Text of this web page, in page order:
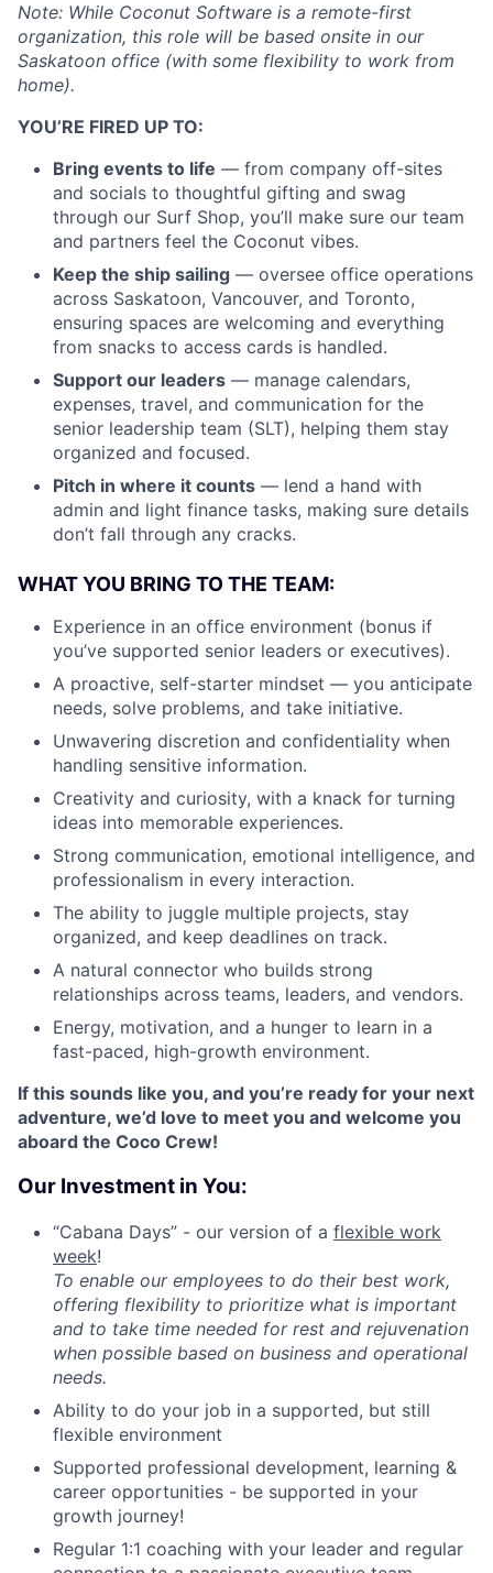
Note: While Coconut Software is a remote-first
organization, this role will be based onsite in our
Saskatoon office (with some flexibility to work from
home).
YOU’RE FIRED UP TO:
Bring events to life — from company off-sites
and socials to thoughtful gifting and swag
through our Surf Shop, you’ll make sure our team
and partners feel the Coconut vibes.
Keep the ship sailing — oversee office operations
across Saskatoon, Vancouver, and Toronto,
ensuring spaces are welcoming and everything
from snacks to access cards is handled.
Support our leaders — manage calendars,
expenses, travel, and communication for the
senior leadership team (SLT), helping them stay
organized and focused.
Pitch in where it counts — lend a hand with
admin and light finance tasks, making sure details
don’t fall through any cracks.
WHAT YOU BRING TO THE TEAM:
Experience in an office environment (bonus if
you’ve supported senior leaders or executives).
A proactive, self-starter mindset — you anticipate
needs, solve problems, and take initiative.
Unwavering discretion and confidentiality when
handling sensitive information.
Creativity and curiosity, with a knack for turning
ideas into memorable experiences.
Strong communication, emotional intelligence, and
professionalism in every interaction.
The ability to juggle multiple projects, stay
organized, and keep deadlines on track.
A natural connector who builds strong
relationships across teams, leaders, and vendors.
Energy, motivation, and a hunger to learn in a
fast-paced, high-growth environment.
If this sounds like you, and you’re ready for your next
adventure, we’d love to meet you and welcome you
aboard the Coco Crew!
Our Investment in You:
“Cabana Days” - our version of a flexible work
week!
To enable our employees to do their best work,
offering flexibility to prioritize what is important
and to take time needed for rest and rejuvenation
when possible based on business and operational
needs.
Ability to do your job in a supported, but still
flexible environment
Supported professional development, learning &
career opportunities - be supported in your
growth journey!
Regular 1:1 coaching with your leader and regular